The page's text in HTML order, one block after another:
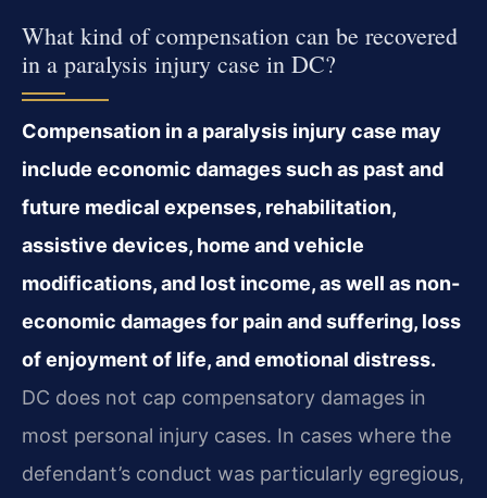
What kind of compensation can be recovered
in a paralysis injury case in DC?
Compensation in a paralysis injury case may
include economic damages such as past and
future medical expenses, rehabilitation,
assistive devices, home and vehicle
modifications, and lost income, as well as non-
economic damages for pain and suffering, loss
of enjoyment of life, and emotional distress.
DC does not cap compensatory damages in
most personal injury cases. In cases where the
defendant’s conduct was particularly egregious,